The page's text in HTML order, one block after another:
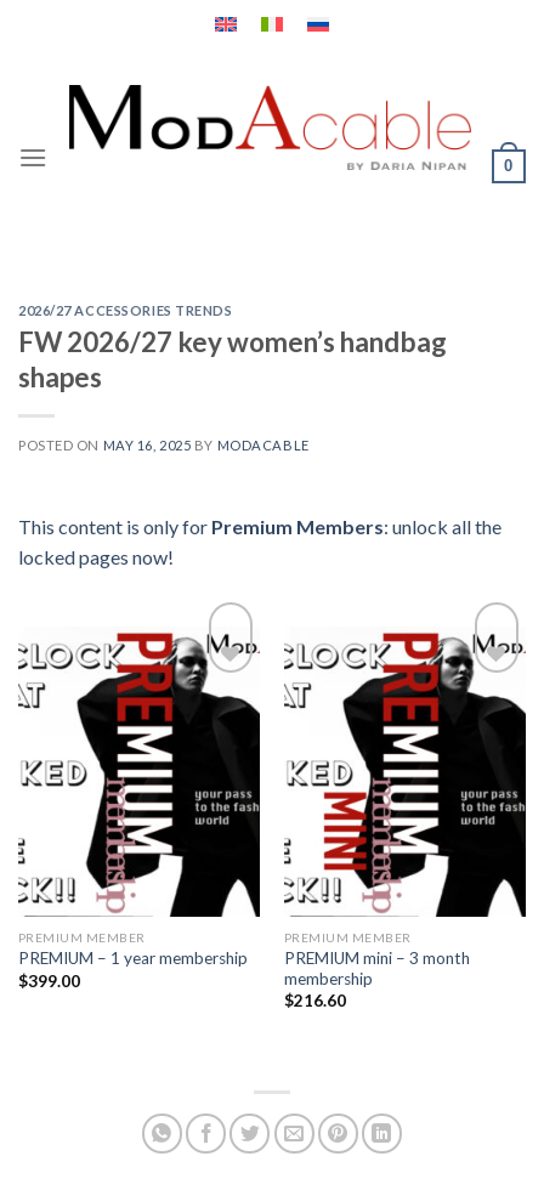
0
2026/27 ACCESSORIES TRENDS
FW 2026/27 key women’s handbag
shapes
POSTED ON MAY 16, 2025 BY MODACABLE
This content is only for Premium Members: unlock all the
locked pages now!
PREMIUM MEMBER
PREMIUM – 1 year membership
$399.00
PREMIUM MEMBER
PREMIUM mini – 3 month
membership
$216.60